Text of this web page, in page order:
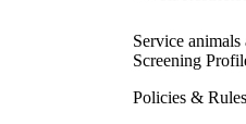
Service
Screening
Policies & Rules